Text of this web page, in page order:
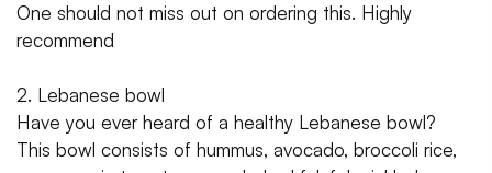
One should not miss out on ordering this. Highly
recommend
2. Lebanese bowl
Have you ever heard of a healthy Lebanese bowl?
This bowl consists of hummus, avocado, broccoli rice,